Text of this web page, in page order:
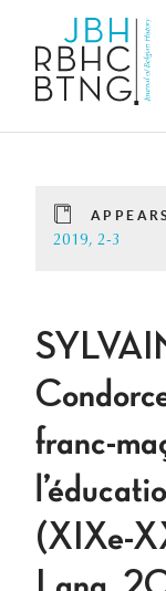
2019, 2-3
franc-
(XIXe-